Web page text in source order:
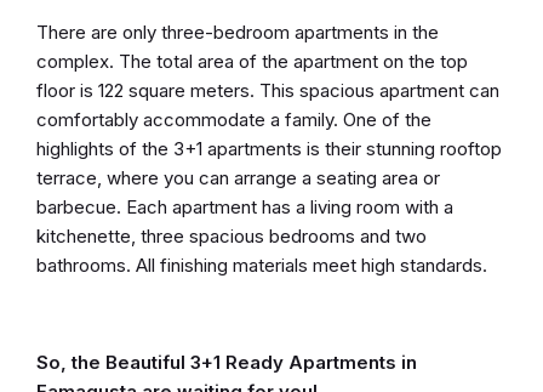
There are only three-bedroom apartments in the
complex. The total area of the apartment on the top
floor is 122 square meters. This spacious apartment can
comfortably accommodate a family. One of the
highlights of the 3+1 apartments is their stunning rooftop
terrace, where you can arrange a seating area or
barbecue. Each apartment has a living room with a
kitchenette, three spacious bedrooms and two
bathrooms. All finishing materials meet high standards.
So, the Beautiful 3+1 Ready Apartments in